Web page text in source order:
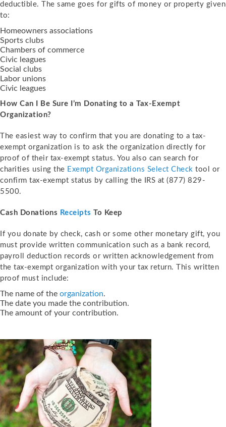
deductible. The same goes for gifts of money or property given
to:
Homeowners associations
Sports clubs
Chambers of commerce
Civic leagues
Social clubs
Labor unions
Civic leagues
How Can I Be Sure I’m Donating to a Tax-Exempt
Organization?
The easiest way to confirm that you are donating to a tax-
exempt organization is to ask the organization directly for
proof of their tax-exempt status. You also can search for
charities using the Exempt Organizations Select Check tool or
confirm tax-exempt status by calling the IRS at (877) 829-
5500.
Cash Donations Receipts To Keep
If you donate by check, cash or some other monetary gift, you
must provide written communication such as a bank record,
payroll deduction records or written acknowledgement from
the tax-exempt organization with your tax return. This written
proof must include:
The name of the organization.
The date you made the contribution.
The amount of your contribution.